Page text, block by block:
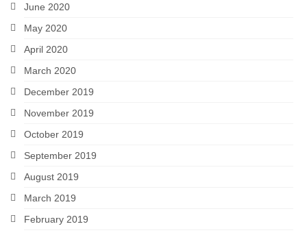
June 2020
May 2020
April 2020
March 2020
December 2019
November 2019
October 2019
September 2019
August 2019
March 2019
February 2019